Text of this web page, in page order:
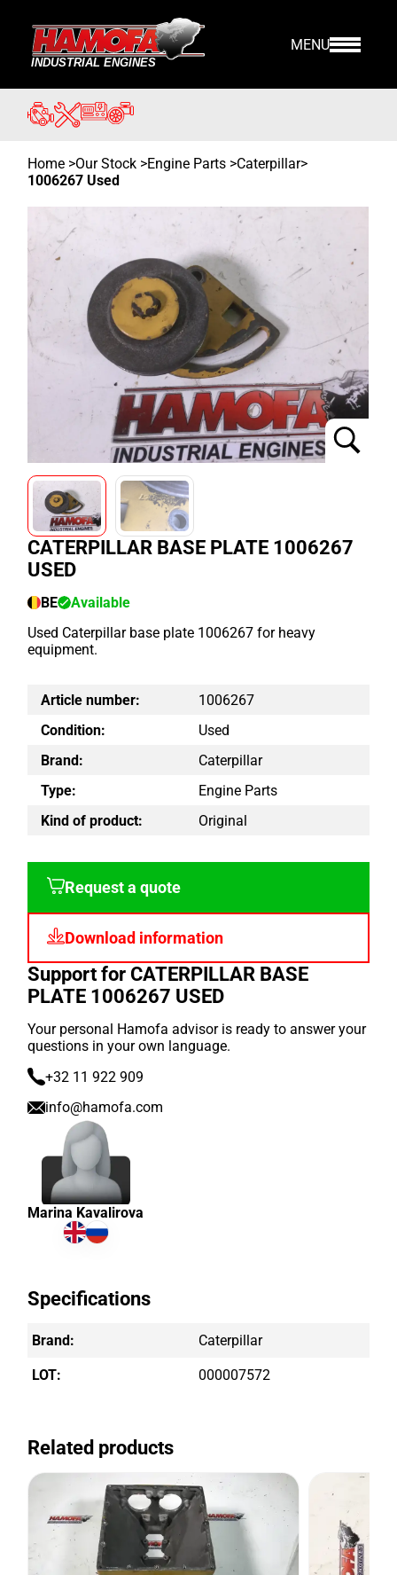
MENU
Home >Our Stock >Engine Parts >Caterpillar>
1006267 Used
CATERPILLAR BASE PLATE 1006267
USED
BE
Available
Used Caterpillar base plate 1006267 for heavy
equipment.
Article number:
1006267
Condition:
Used
Brand:
Caterpillar
Type:
Engine Parts
Kind of product:
Original
Request a quote
Download information
Support for CATERPILLAR BASE
PLATE 1006267 USED
Your personal Hamofa advisor is ready to answer your
questions in your own language.
+32 11 922 909
info@hamofa.com
Marina Kavalirova
Specifications
Brand: Caterpillar
LOT: 000007572
Related products